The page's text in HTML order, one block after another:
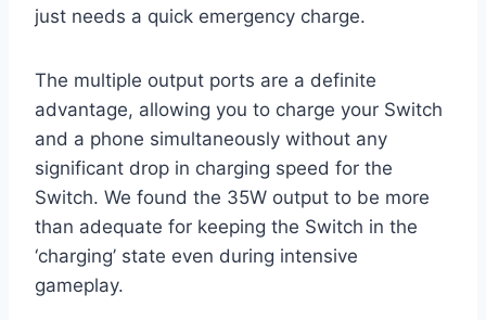
just needs a quick emergency charge.
The multiple output ports are a definite
advantage, allowing you to charge your Switch
and a phone simultaneously without any
significant drop in charging speed for the
Switch. We found the 35W output to be more
than adequate for keeping the Switch in the
‘charging’ state even during intensive
gameplay.